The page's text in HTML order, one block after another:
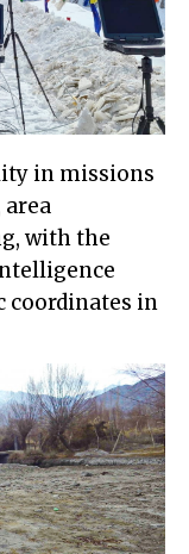
in missions
with the
coordinates in